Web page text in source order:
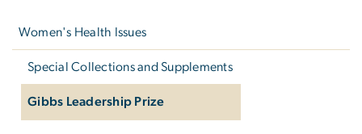
Women's Health Issues
Special Collections and Supplements
Gibbs Leadership Prize